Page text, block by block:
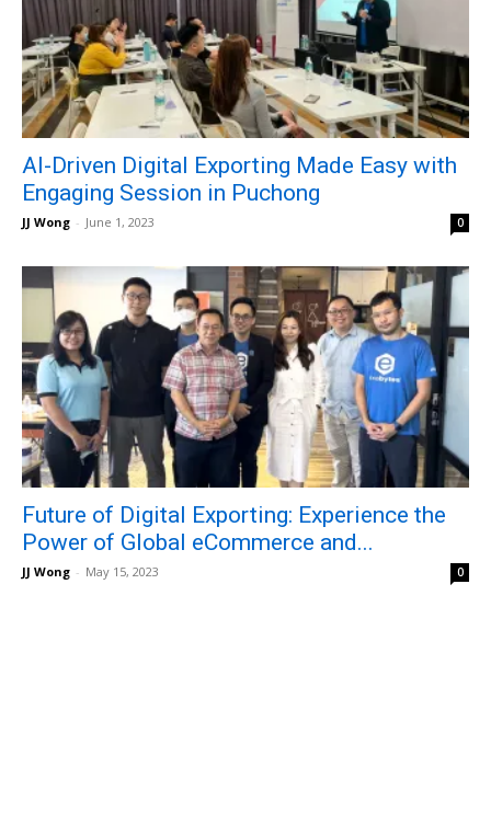
AI-Driven Digital Exporting Made Easy with
Engaging Session in Puchong
JJ Wong - June 1, 2023 0
Future of Digital Exporting: Experience the
Power of Global eCommerce and...
JJ Wong - May 15, 2023 0